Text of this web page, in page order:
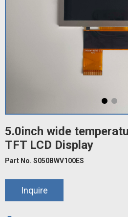
5.0inch wide
TFT LCD Display
Part No. S050BWV100ES
Inquire